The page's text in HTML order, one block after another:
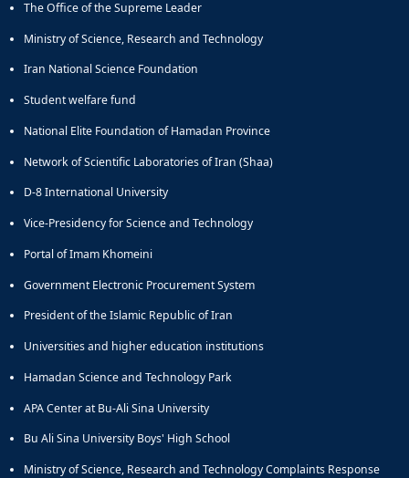
Educational
Deputy
for
Research
Deputy
for
Postgraduate
The Office of the Supreme Leader
Ministry of Science, Research and Technology
Iran National Science Foundation
Student welfare fund
National Elite Foundation of Hamadan Province
Network of Scientific Laboratories of Iran (Shaa)
D-8 International University
Vice-Presidency for Science and Technology
Portal of Imam Khomeini
Government Electronic Procurement System
President of the Islamic Republic of Iran
Universities and higher education institutions
Hamadan Science and Technology Park
APA Center at Bu-Ali Sina University
Bu Ali Sina University Boys' High School
Ministry of Science, Research and Technology Complaints Response